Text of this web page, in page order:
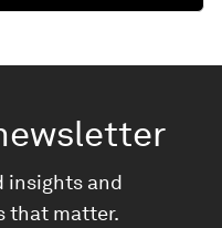
insights and
that matter.